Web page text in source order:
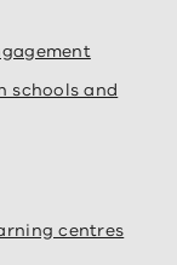
schools and
centres